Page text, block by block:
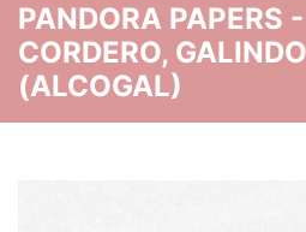
PANDORA PAPERS
CORDERO,
(ALCOGAL)